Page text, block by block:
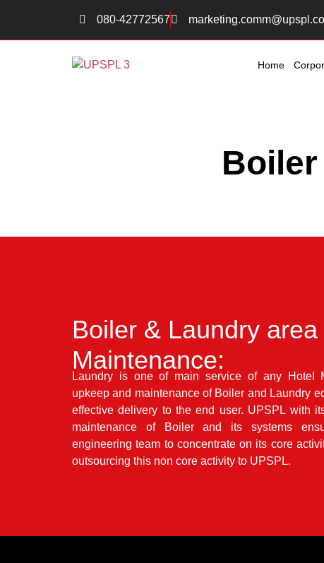
080-42772567
Home
Boiler & Laundry area
Maintenance:
Laundry is one of main service of any Hotel
upkeep and maintenance of Boiler and Laundry
effective delivery to the end user. UPSPL with
maintenance of Boiler and its systems
engineering team to concentrate on its core
outsourcing this non core activity to UPSPL.